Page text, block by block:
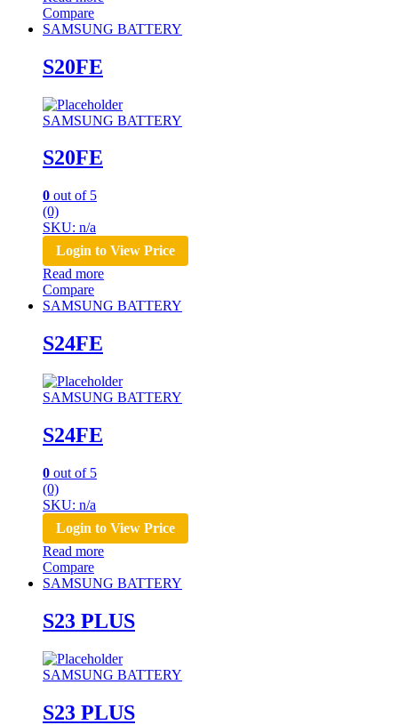
Compare
SAMSUNG BATTERY
S20FE
SAMSUNG BATTERY
S20FE
0 out of 5
(0)
SKU: n/a
Login to View Price
Read more
Compare
SAMSUNG BATTERY
S24FE
SAMSUNG BATTERY
S24FE
0 out of 5
(0)
SKU: n/a
Login to View Price
Read more
Compare
SAMSUNG BATTERY
S23 PLUS
SAMSUNG BATTERY
S23 PLUS